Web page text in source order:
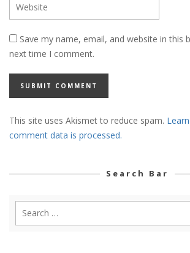
Save my name, email, and website in this
next time I comment.
This site uses Akismet to reduce spam.
comment data is processed.
Search Bar